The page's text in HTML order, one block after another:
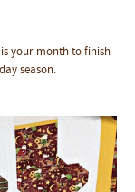
your month to finish
season.